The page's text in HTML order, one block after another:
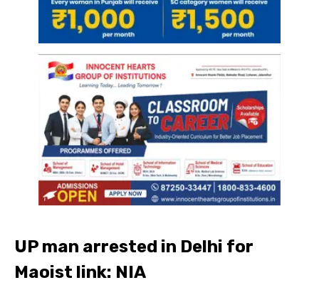
UP man arrested in Delhi for
Maoist link: NIA